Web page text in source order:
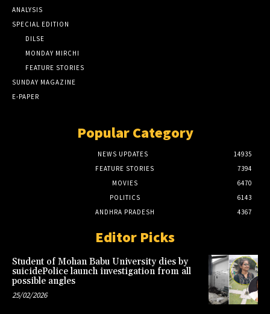
ANALYSIS
SPECIAL EDITION
DILSE
MONDAY MIRCHI
FEATURE STORIES
SUNDAY MAGAZINE
E-PAPER
Popular Category
NEWS UPDATES
14935
FEATURE STORIES
7394
MOVIES
6470
POLITICS
6143
ANDHRA PRADESH
4367
Editor Picks
Student of Mohan Babu University dies by
suicidePolice launch investigation from all
possible angles
25/02/2026